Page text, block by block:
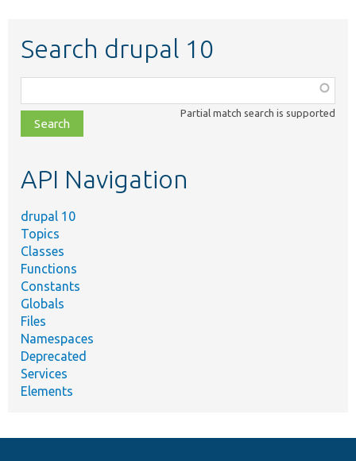
Search drupal 10
class,
file,
topic,
Partial match search is supported
API Navigation
drupal 10
Topics
Classes
Functions
Constants
Globals
Files
Namespaces
Deprecated
Services
Elements